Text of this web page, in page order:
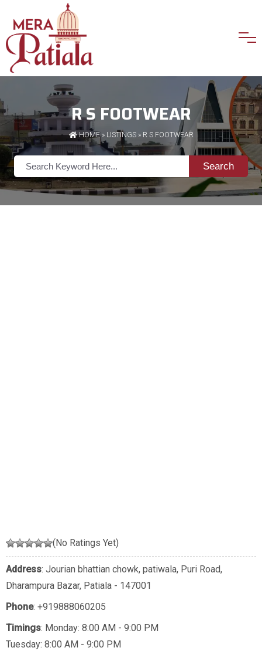
R S FOOTWEAR
HOME» LISTINGS» R S FOOTWEAR
Search
(No Ratings Yet)
Address: Jourian bhattian chowk, patiwala, Puri Road,
Dharampura Bazar, Patiala - 147001
Phone: +919888060205
Timings: Monday: 8:00 AM - 9:00 PM
Tuesday: 8:00 AM - 9:00 PM